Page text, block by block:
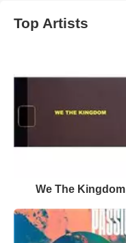
Top Artists
We The Kingdom